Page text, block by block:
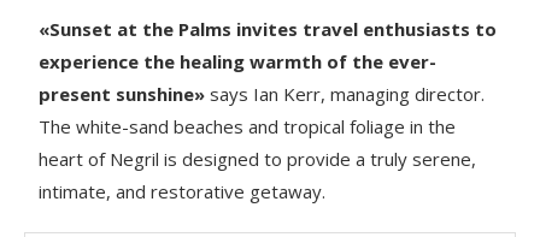
«Sunset at the Palms invites travel enthusiasts to
experience the healing warmth of the ever-
present sunshine» says Ian Kerr, managing director.
The white-sand beaches and tropical foliage in the
heart of Negril is designed to provide a truly serene,
intimate, and restorative getaway.